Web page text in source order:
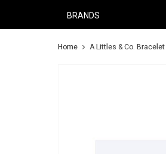
BRANDS
Home A Littles & Co.